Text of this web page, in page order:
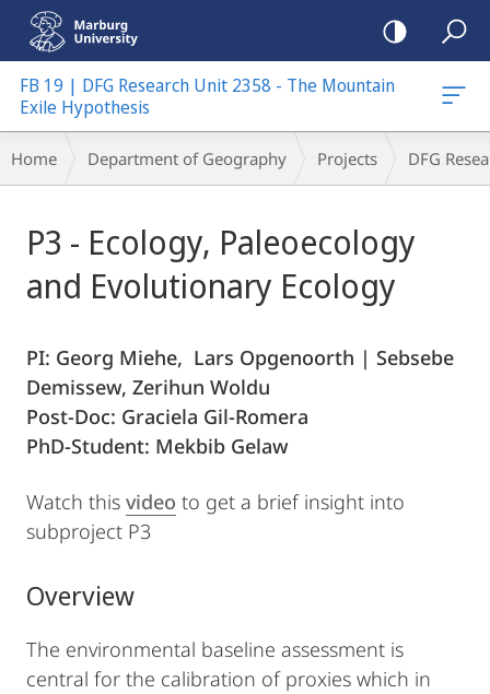
mobile
navigation
FB 19 | DFG Research Unit 2358 - The Mountain
Exile Hypothesis
Breadcrumb-
Navigation
Home Department of Geography Projects DFG
Content
P3 - Ecology, Paleoecology
and Evolutionary Ecology
PI: Georg Miehe, Lars Opgenoorth | Sebsebe
Demissew, Zerihun Woldu
Post-Doc: Graciela Gil-Romera
PhD-Student: Mekbib Gelaw
Watch this video to get a brief insight into
subproject P3
Overview
The environmental baseline assessment is
central for the calibration of proxies which in